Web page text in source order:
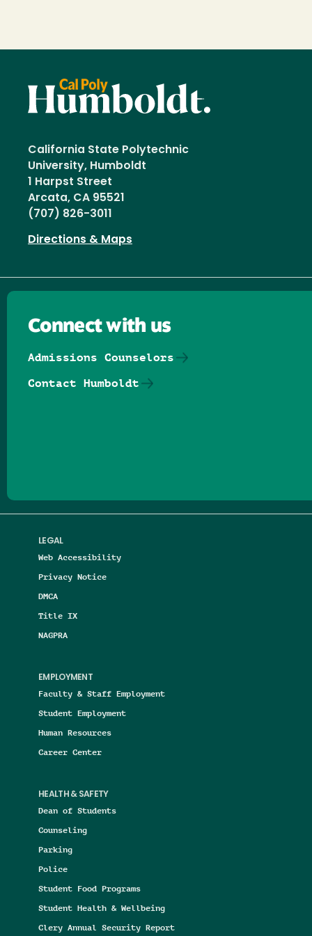
California State Polytechnic
University, Humboldt
1 Harpst Street
Arcata, CA 95521
(707) 826-3011
Directions & Maps
LEGAL
Web Accessibility
Privacy Notice
DMCA
Title IX
NAGPRA
EMPLOYMENT
Faculty & Staff Employment
Student Employment
Human Resources
Career Center
HEALTH & SAFETY
Dean of Students
Counseling
Parking
Police
Student Food Programs
Student Health & Wellbeing
Clery Annual Security Report
Connect with us
Admissions Counselors
Contact Humboldt